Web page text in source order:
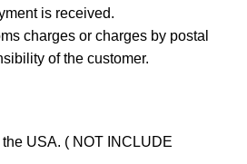
is received.
charges or charges by postal
of the customer.
USA. ( NOT INCLUDE